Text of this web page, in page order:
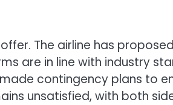
The airline has
are in line with industry
contingency plans to
unsatisfied, with both